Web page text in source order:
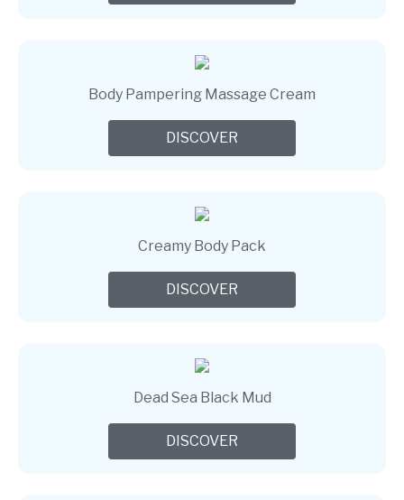
Body Pampering Massage Cream
DISCOVER
Creamy Body Pack
DISCOVER
Dead Sea Black Mud
DISCOVER